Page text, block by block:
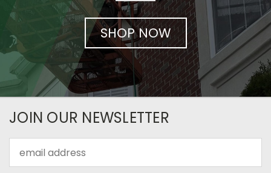
SHOP NOW
JOIN OUR NEWSLETTER
Address